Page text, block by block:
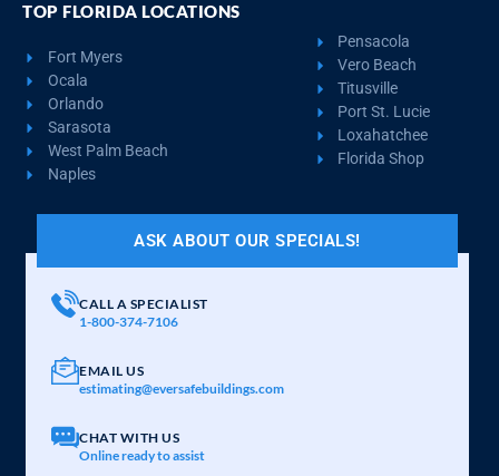
TOP FLORIDA LOCATIONS
Fort Myers
Ocala
Orlando
Sarasota
West Palm Beach
Naples
Pensacola
Vero Beach
Titusville
Port St. Lucie
Loxahatchee
Florida Shop
ASK ABOUT OUR SPECIALS!
CALL A SPECIALIST
1-800-374-7106
EMAIL US
estimating@eversafebuildings.com
CHAT WITH US
Online ready to assist